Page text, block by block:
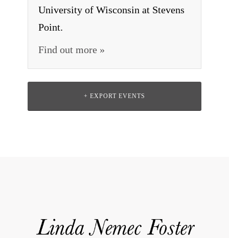
University of Wisconsin at Stevens
Point.
Find out more »
+ EXPORT EVENTS